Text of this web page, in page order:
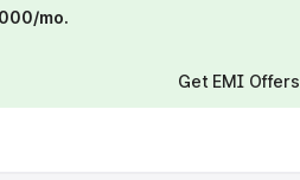
mo.
Get EMI Offers